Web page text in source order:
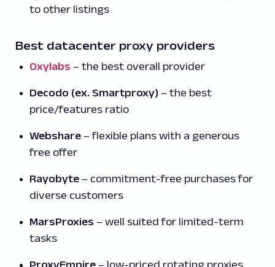
to other listings
Best datacenter proxy providers
Oxylabs – the best overall provider
Decodo (ex. Smartproxy) – the best
price/features ratio
Webshare – flexible plans with a generous
free offer
Rayobyte – commitment-free purchases for
diverse customers
MarsProxies – well suited for limited-term
tasks